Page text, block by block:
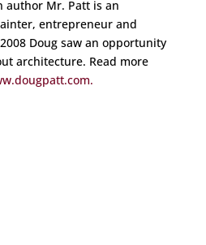
author Mr. Patt is an
entrepreneur and
Doug saw an opportunity
architecture. Read more